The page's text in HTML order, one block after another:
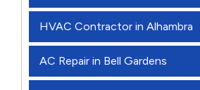
HVAC Contractor in Alhambra
AC Repair in Bell Gardens